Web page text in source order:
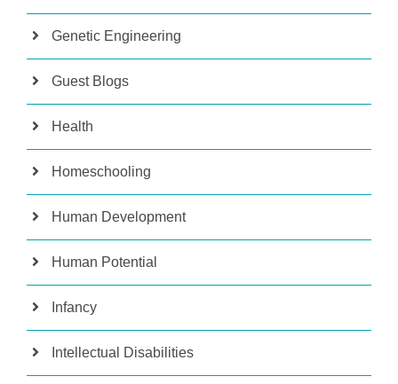
Genetic Engineering
Guest Blogs
Health
Homeschooling
Human Development
Human Potential
Infancy
Intellectual Disabilities